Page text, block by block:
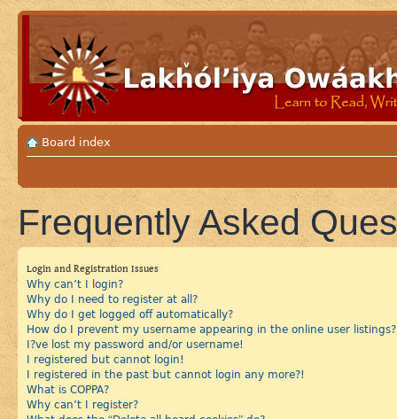
Board index
Frequently Asked
Login and Registration Issues
Why can’t I login?
Why do I need to register at all?
Why do I get logged off automatically?
How do I prevent my username appearing in the online user listings?
I?ve lost my password and/or username!
I registered but cannot login!
I registered in the past but cannot login any more?!
What is COPPA?
Why can’t I register?